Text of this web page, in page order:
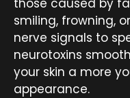
those caused by
smiling, frowning,
nerve signals to
neurotoxins
your skin a more
appearance.